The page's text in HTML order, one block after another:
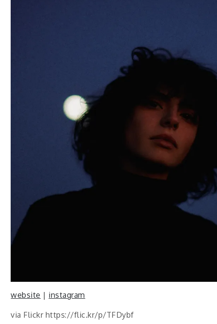
website | instagram
via Flickr https://flic.kr/p/TFDybf